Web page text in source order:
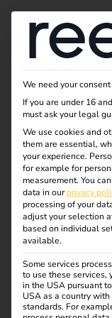
Tag:
odell
5 steps to your
We need your
If you are under 16
must ask your legal
We use cookies and
them are essential,
your experience.
for example for
measurement. You
data in ourprivacy
processing of your
adjust your selection
based on individual
available.
Some services
to use these services,
in the USA pursuant
USA as a country
standards. For